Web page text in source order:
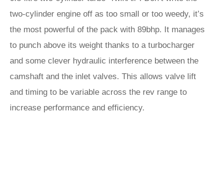
two-cylinder engine off as too small or too weedy, it’s
the most powerful of the pack with 89bhp. It manages
to punch above its weight thanks to a turbocharger
and some clever hydraulic interference between the
camshaft and the inlet valves. This allows valve lift
and timing to be variable across the rev range to
increase performance and efficiency.